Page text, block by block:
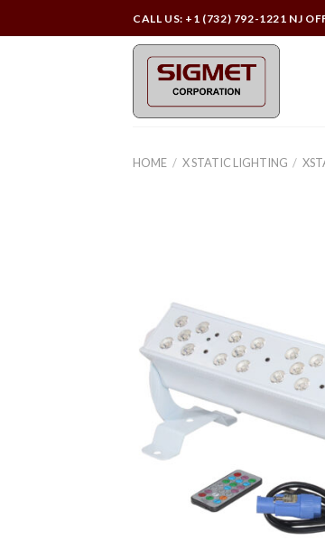
to
CALL US: +1 (732) 792-1221 NJ
HOME / X STATIC LIGHTING /